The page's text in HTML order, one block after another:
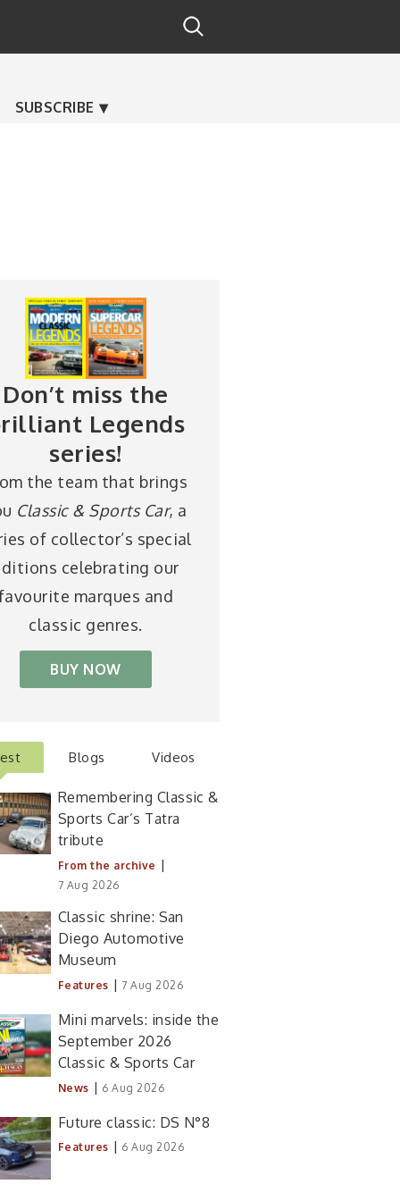
SUBSCRIBE
Don’t miss the
Legends
series!
the team that brings
Classic & Sports Car, a
of collector’s special
celebrating our
marques and
classic genres.
BUY NOW
Blogs Videos
Remembering Classic &
Sports Car’s Tatra
tribute
From the archive |
7 Aug 2026
Classic shrine: San
Diego Automotive
Museum
Features | 7 Aug 2026
Mini marvels: inside the
September 2026
Classic & Sports Car
News | 6 Aug 2026
Future classic: DS N°8
Features | 6 Aug 2026